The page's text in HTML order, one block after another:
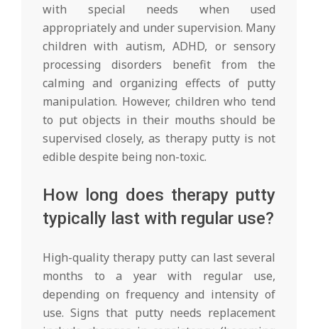
with special needs when used
appropriately and under supervision. Many
children with autism, ADHD, or sensory
processing disorders benefit from the
calming and organizing effects of putty
manipulation. However, children who tend
to put objects in their mouths should be
supervised closely, as therapy putty is not
edible despite being non-toxic.
How long does therapy putty
typically last with regular use?
High-quality therapy putty can last several
months to a year with regular use,
depending on frequency and intensity of
use. Signs that putty needs replacement